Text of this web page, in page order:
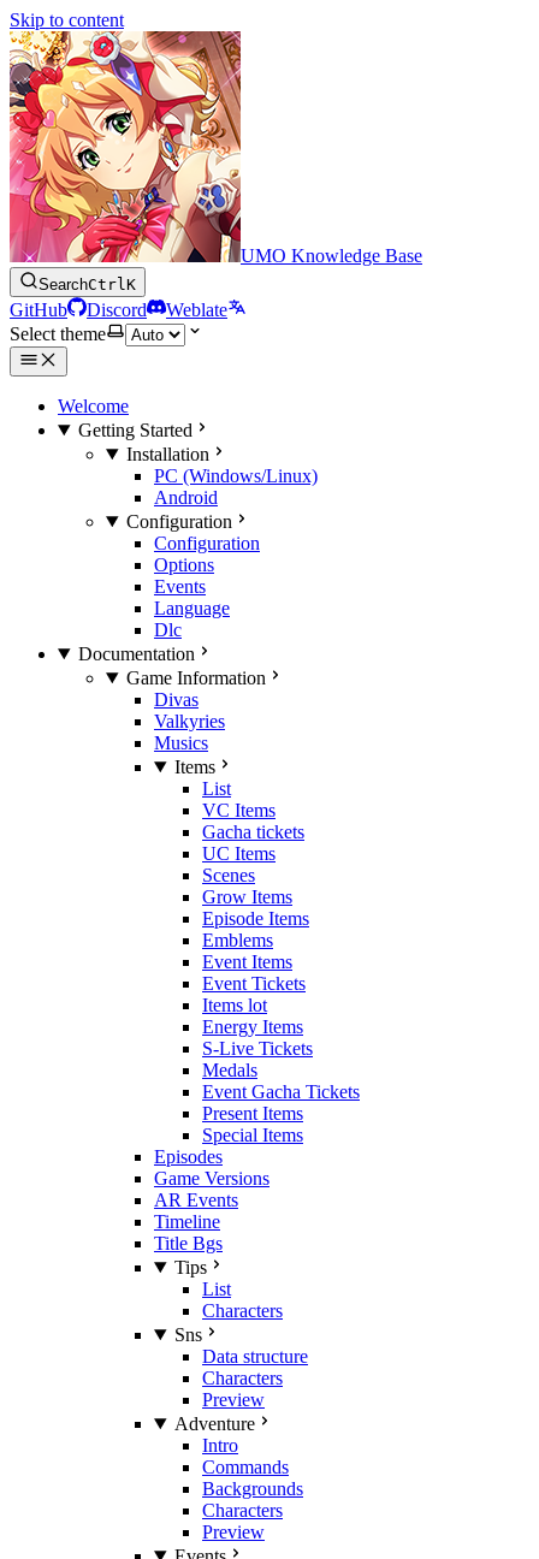
Skip to content
UMO Knowledge Base
SearchCtrlK
GitHub Discord
Weblate
Select theme
Welcome
Getting Started
Installation
PC (Windows/Linux)
Android
Configuration
Configuration
Options
Events
Language
Dlc
Documentation
Game Information
Divas
Valkyries
Musics
Items
List
VC Items
Gacha tickets
UC Items
Scenes
Grow Items
Episode Items
Emblems
Event Items
Event Tickets
Items lot
Energy Items
S-Live Tickets
Medals
Event Gacha Tickets
Present Items
Special Items
Episodes
Game Versions
AR Events
Timeline
Title Bgs
Tips
List
Characters
Sns
Data structure
Characters
Preview
Adventure
Intro
Commands
Backgrounds
Characters
Preview